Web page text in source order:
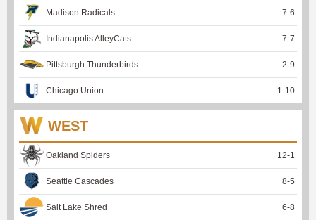
Madison Radicals 7-6
Indianapolis AlleyCats 7-7
Pittsburgh Thunderbirds 2-9
Chicago Union 1 -10
WEST
Oakland Spiders 12-1
Seattle Cascades 8-5
Salt Lake Shred 6-8